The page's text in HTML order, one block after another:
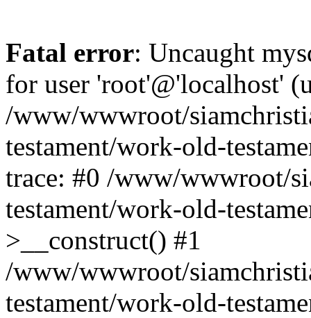
Fatal error: Uncaught
for user 'root'@'localhost'
/www/wwwroot/
testament/work-old-
trace: #0 /www/wwwroot/
testament/work-old-
>__construct() #1
/www/wwwroot/
testament/work-old-